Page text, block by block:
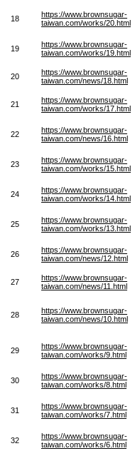
18
https://www.brownsugar-
taiwan.com/works/20.html
19
https://www.brownsugar-
taiwan.com/works/19.html
20
https://www.brownsugar-
taiwan.com/news/18.html
21
https://www.brownsugar-
taiwan.com/works/17.html
22
https://www.brownsugar-
taiwan.com/news/16.html
23
https://www.brownsugar-
taiwan.com/works/15.html
24
https://www.brownsugar-
taiwan.com/works/14.html
25
https://www.brownsugar-
taiwan.com/works/13.html
26
https://www.brownsugar-
taiwan.com/news/12.html
27
https://www.brownsugar-
taiwan.com/news/11.html
28
https://www.brownsugar-
taiwan.com/news/10.html
29
https://www.brownsugar-
taiwan.com/works/9.html
30
https://www.brownsugar-
taiwan.com/works/8.html
31
https://www.brownsugar-
taiwan.com/works/7.html
32
https://www.brownsugar-
taiwan.com/works/6.html